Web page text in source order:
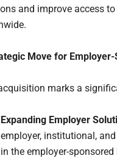
and improve access
Move for Employer-
marks a
Expanding Employer
employer, institutional,
in the employer-